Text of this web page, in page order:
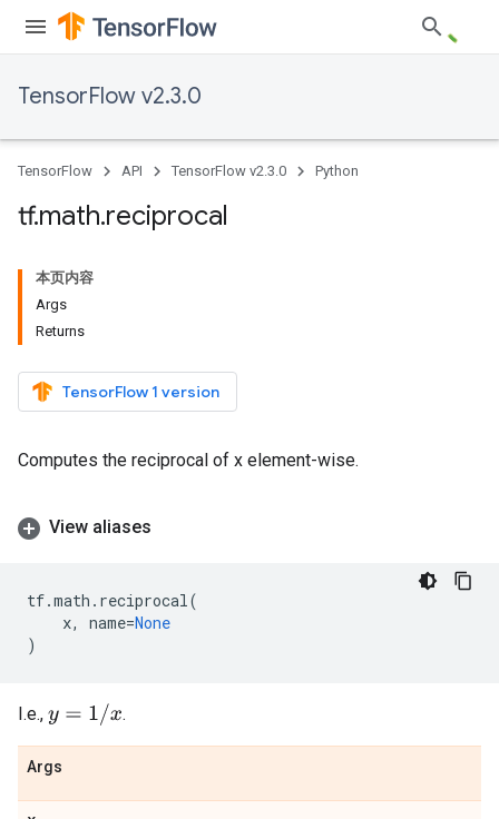
TensorFlow v2.3.0
TensorFlow API TensorFlow v2.3.0 Python
tf.math.reciprocal
本页内容
Args
Returns
TensorFlow 1 version
Computes the reciprocal of x element-wise.
View aliases
tf.math . reciprocal(
x, name=None
)
I.e., y=1/ x .
Args